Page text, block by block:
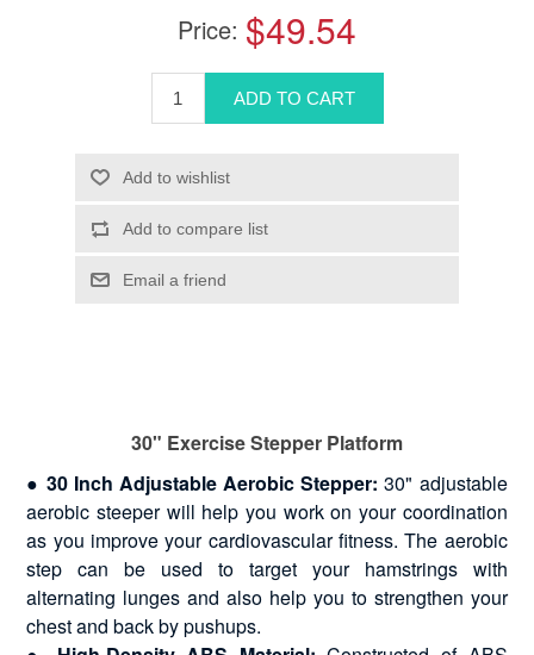
Price: $49.54
30" Exercise Stepper Platform
● 30 Inch Adjustable Aerobic Stepper: 30" adjustable
aerobic steeper will help you work on your coordination
as you improve your cardiovascular fitness. The aerobic
step can be used to target your hamstrings with
alternating lunges and also help you to strengthen your
chest and back by pushups.